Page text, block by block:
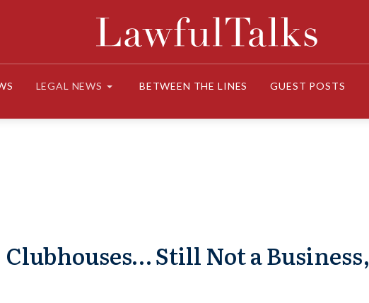
LEGAL NEWS BETWEEN THE LINES GUEST POSTS
Still Not a Business,